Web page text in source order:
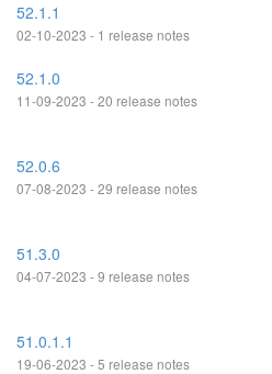
52.1.1
02-10-2023 - 1 release notes
52.1.0
11-09-2023 - 20 release notes
52.0.6
07-08-2023 - 29 release notes
51.3.0
04-07-2023 - 9 release notes
51.0.1.1
19-06-2023 - 5 release notes